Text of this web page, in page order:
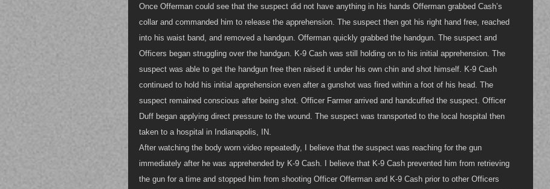
Once Offerman could see that the suspect did not have anything in his hands Offerman grabbed Cash’s
collar and commanded him to release the apprehension. The suspect then got his right hand free, reached
into his waist band, and removed a handgun. Offerman quickly grabbed the handgun. The suspect and
Officers began struggling over the handgun. K-9 Cash was still holding on to his initial apprehension. The
suspect was able to get the handgun free then raised it under his own chin and shot himself. K-9 Cash
continued to hold his initial apprehension even after a gunshot was fired within a foot of his head. The
suspect remained conscious after being shot. Officer Farmer arrived and handcuffed the suspect. Officer
Duff began applying direct pressure to the wound. The suspect was transported to the local hospital then
taken to a hospital in Indianapolis, IN.
After watching the body worn video repeatedly, I believe that the suspect was reaching for the gun
immediately after he was apprehended by K-9 Cash. I believe that K-9 Cash prevented him from retrieving
the gun for a time and stopped him from shooting Officer Offerman and K-9 Cash prior to other Officers